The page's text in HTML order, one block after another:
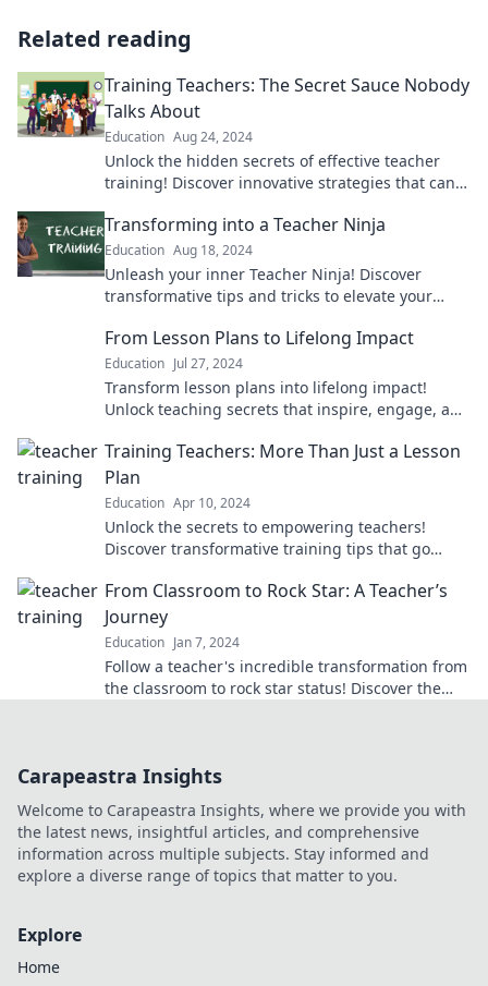
Related reading
Training Teachers: The Secret Sauce Nobody
Talks About
Education Aug 24, 2024
Unlock the hidden secrets of effective teacher
training! Discover innovative strategies that can
Transforming into a Teacher Ninja
Education Aug 18, 2024
Unleash your inner Teacher Ninja! Discover
transformative tips and tricks to elevate your
From Lesson Plans to Lifelong Impact
Education Jul 27, 2024
Transform lesson plans into lifelong impact!
Unlock teaching secrets that inspire, engage, and
Training Teachers: More Than Just a Lesson
Plan
Education Apr 10, 2024
Unlock the secrets to empowering teachers!
Discover transformative training tips that go
experience.
From Classroom to Rock Star: A Teacher’s
Journey
Education Jan 7, 2024
Follow a teacher's incredible transformation from
the classroom to rock star status! Discover the
Carapeastra Insights
Welcome to Carapeastra Insights, where we provide you with
the latest news, insightful articles, and comprehensive
information across multiple subjects. Stay informed and
explore a diverse range of topics that matter to you.
Explore
Home